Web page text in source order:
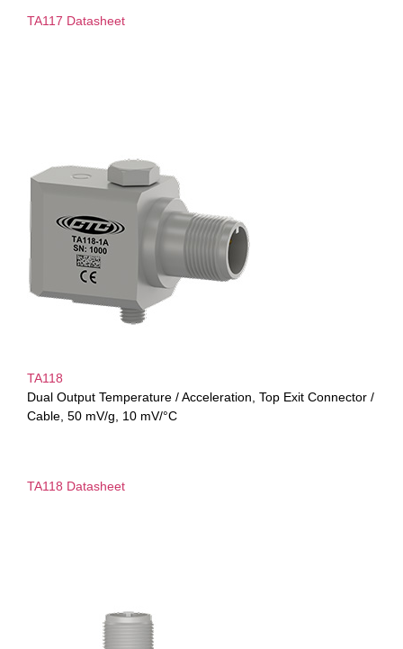
TA117 Datasheet
TA118
Dual Output Temperature / Acceleration, Top Exit Connector /
Cable, 50 mV/g, 10 mV/°C
TA118 Datasheet